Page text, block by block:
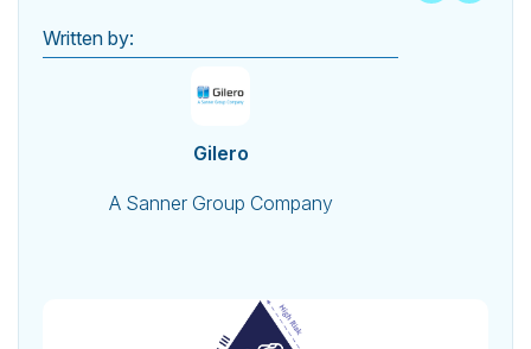
Written by:
Gilero
A Sanner Group Company